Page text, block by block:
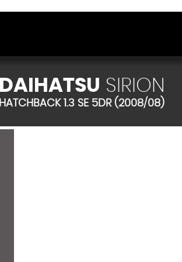
DAIHATSU SIRION
HATCHBACK 1.3 SE 5DR (2008/08)